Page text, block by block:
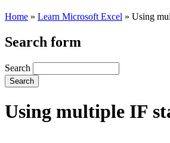
Home » Learn Microsoft Excel » Using
Search form
Search
Using multiple IF